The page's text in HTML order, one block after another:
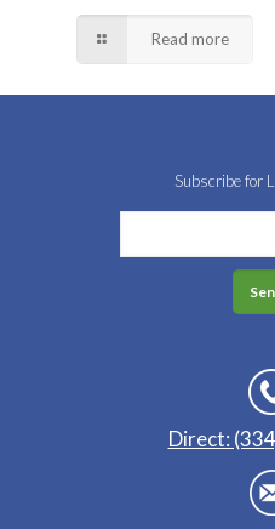
Read more
Subscribe for
Direct: